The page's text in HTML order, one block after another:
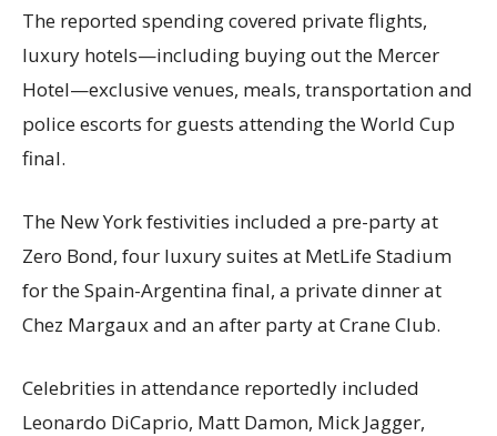
The reported spending covered private flights,
luxury hotels—including buying out the Mercer
Hotel—exclusive venues, meals, transportation and
police escorts for guests attending the World Cup
final.
The New York festivities included a pre-party at
Zero Bond, four luxury suites at MetLife Stadium
for the Spain-Argentina final, a private dinner at
Chez Margaux and an after party at Crane Club.
Celebrities in attendance reportedly included
Leonardo DiCaprio, Matt Damon, Mick Jagger,